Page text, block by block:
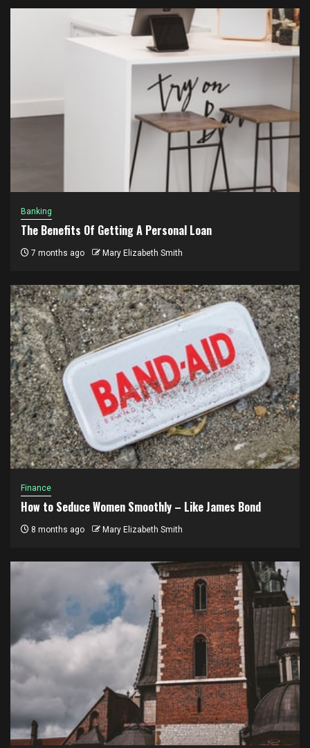
Banking
The Benefits Of Getting A Personal Loan
7 months ago Mary Elizabeth Smith
Finance
How to Seduce Women Smoothly – Like James Bond
8 months ago Mary Elizabeth Smith